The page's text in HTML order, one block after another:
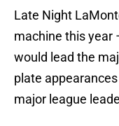
Late Night
machine this year
would lead the
plate
major league